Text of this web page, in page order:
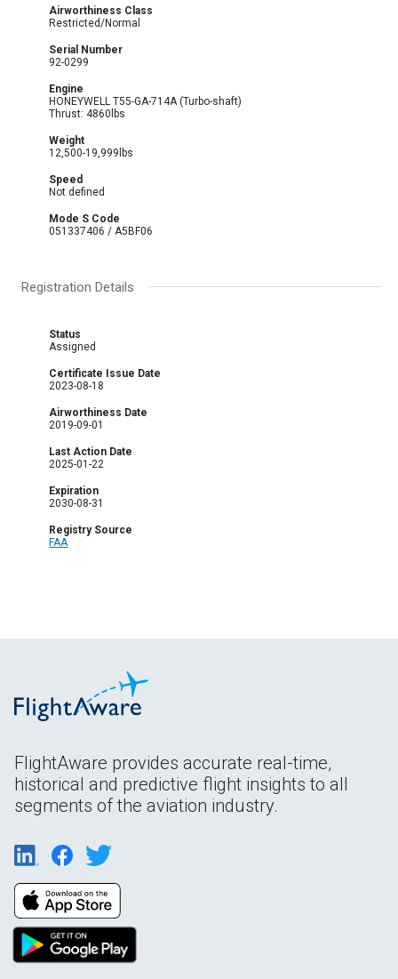
Airworthiness Class
Restricted/Normal
Serial Number
92-0299
Engine
HONEYWELL T55-GA-714A (Turbo-shaft)
Thrust: 4860lbs
Weight
12,500-19,999lbs
Speed
Not defined
Mode S Code
051337406 / A5BF06
Registration Details
Status
Assigned
Certificate Issue Date
2023-08-18
Airworthiness Date
2019-09-01
Last Action Date
2025-01-22
Expiration
2030-08-31
Registry Source
FAA
FlightAware provides accurate real-time,
historical and predictive flight insights to all
segments of the aviation industry.